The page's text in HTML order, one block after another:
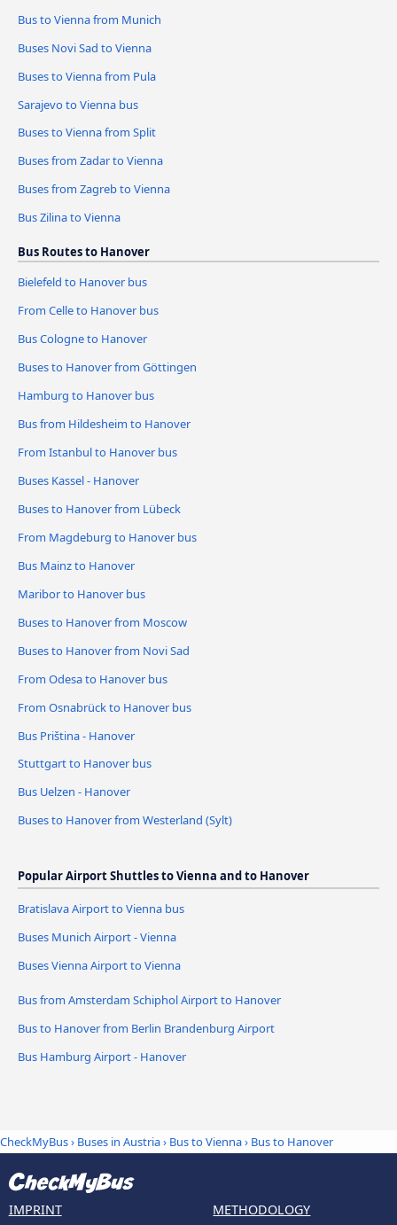
Bus to Vienna from Munich
Buses Novi Sad to Vienna
Buses to Vienna from Pula
Sarajevo to Vienna bus
Buses to Vienna from Split
Buses from Zadar to Vienna
Buses from Zagreb to Vienna
Bus Zilina to Vienna
Bus Routes to Hanover
Bielefeld to Hanover bus
From Celle to Hanover bus
Bus Cologne to Hanover
Buses to Hanover from Göttingen
Hamburg to Hanover bus
Bus from Hildesheim to Hanover
From Istanbul to Hanover bus
Buses Kassel - Hanover
Buses to Hanover from Lübeck
From Magdeburg to Hanover bus
Bus Mainz to Hanover
Maribor to Hanover bus
Buses to Hanover from Moscow
Buses to Hanover from Novi Sad
From Odesa to Hanover bus
From Osnabrück to Hanover bus
Bus Priština - Hanover
Stuttgart to Hanover bus
Bus Uelzen - Hanover
Buses to Hanover from Westerland (Sylt)
Popular Airport Shuttles to Vienna and to Hanover
Bratislava Airport to Vienna bus
Buses Munich Airport - Vienna
Buses Vienna Airport to Vienna
Bus from Amsterdam Schiphol Airport to Hanover
Bus to Hanover from Berlin Brandenburg Airport
Bus Hamburg Airport - Hanover
CheckMyBus› Buses in Austria› Bus to Vienna› Bus to Hanover
IMPRINT METHODOLOGY